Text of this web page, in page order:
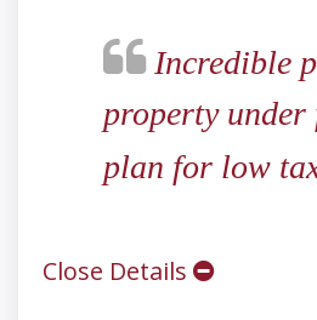
Incredible
property under
plan for low
Close Details